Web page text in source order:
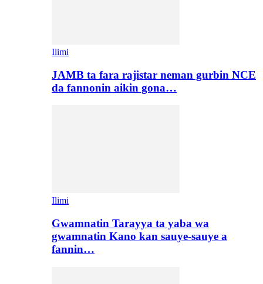
Ilimi
JAMB ta fara rajistar neman gurbin NCE
da fannonin aikin gona…
Ilimi
Gwamnatin Tarayya ta yaba wa
gwamnatin Kano kan sauye-sauye a
fannin…